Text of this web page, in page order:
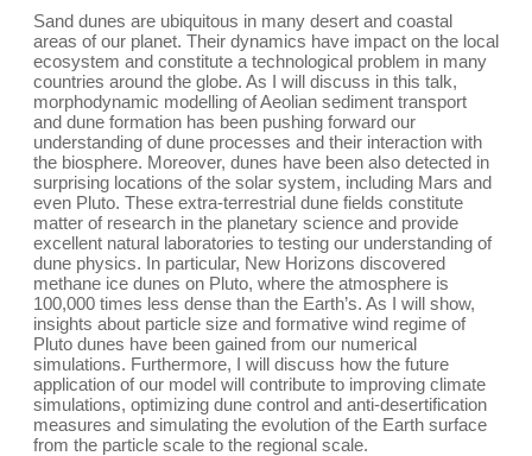
Sand dunes are ubiquitous in many desert and coastal
areas of our planet. Their dynamics have impact on the local
ecosystem and constitute a technological problem in many
countries around the globe. As I will discuss in this talk,
morphodynamic modelling of Aeolian sediment transport
and dune formation has been pushing forward our
understanding of dune processes and their interaction with
the biosphere. Moreover, dunes have been also detected in
surprising locations of the solar system, including Mars and
even Pluto. These extra-terrestrial dune fields constitute
matter of research in the planetary science and provide
excellent natural laboratories to testing our understanding of
dune physics. In particular, New Horizons discovered
methane ice dunes on Pluto, where the atmosphere is
100,000 times less dense than the Earth’s. As I will show,
insights about particle size and formative wind regime of
Pluto dunes have been gained from our numerical
simulations. Furthermore, I will discuss how the future
application of our model will contribute to improving climate
simulations, optimizing dune control and anti-desertification
measures and simulating the evolution of the Earth surface
from the particle scale to the regional scale.